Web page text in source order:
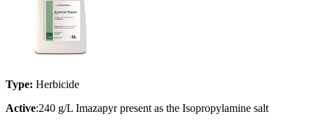
Type: Herbicide
Active:240 g/L Imazapyr present as the Isopropylamine salt